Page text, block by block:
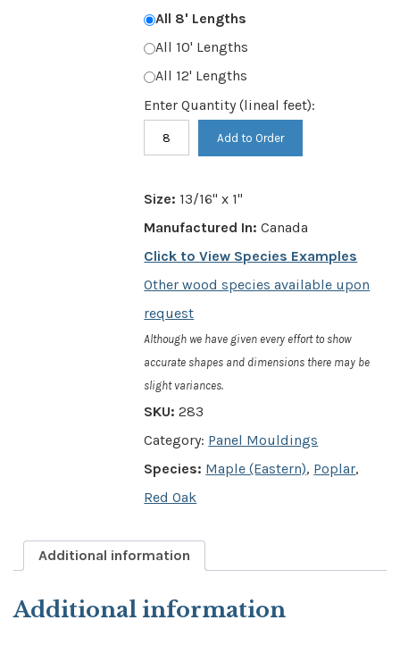
All 8' Lengths
All 10' Lengths
All 12' Lengths
Enter Quantity (lineal feet):
Item
#
283
13/16"
-
Panel
Moulding
w/
5/8"
Rabbet
quantity
Add to Order
Size: 13/16" x 1"
Manufactured In: Canada
Click to View Species Examples
Other wood species available upon
request
Although we have given every effort to show
accurate shapes and dimensions there may be
slight variances.
SKU:283
Category: Panel Mouldings
Species: Maple (Eastern), Poplar,
Red Oak
Additional information
Additional information